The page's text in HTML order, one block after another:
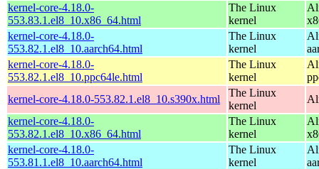
kernel-core-4.18.0-
553.83.1.el8_10.x86_64.html
The Linux
kernel
kernel-core-4.18.0-
553.82.1.el8_10.aarch64.html
The Linux
kernel
kernel-core-4.18.0-
553.82.1.el8_10.ppc64le.html
The Linux
kernel
kernel-core-4.18.0-553.82.1.el8_10.s390x.html
The Linux
kernel
kernel-core-4.18.0-
553.82.1.el8_10.x86_64.html
The Linux
kernel
kernel-core-4.18.0-
553.81.1.el8_10.aarch64.html
The Linux
kernel